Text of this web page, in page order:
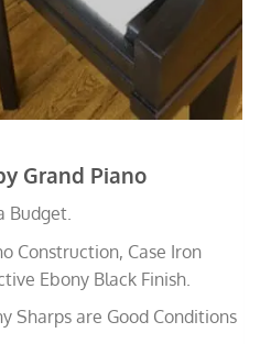
Grand Piano
Budget.
Construction, Case Iron
Ebony Black Finish.
Sharps are Good Conditions